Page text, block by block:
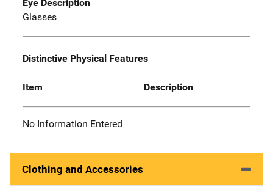
Eye Description
Glasses
Distinctive Physical Features
Item Description
No Information Entered
Clothing and Accessories